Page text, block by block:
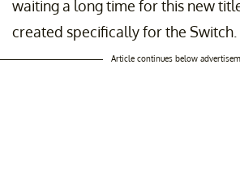
waiting a long time for this new
created specifically for the Switch.
Article continues below